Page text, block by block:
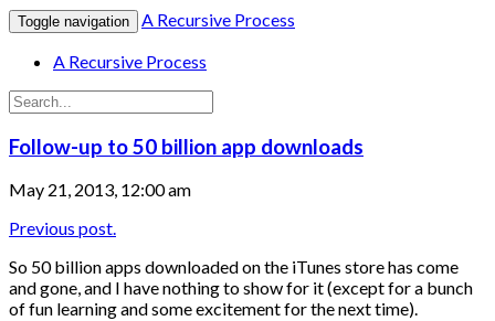
Toggle navigation
A Recursive Process
A Recursive Process
Follow-up to 50 billion app downloads
May 21, 2013, 12:00 am
Previous post.
So 50 billion apps downloaded on the iTunes store has come
and gone, and I have nothing to show for it (except for a bunch
of fun learning and some excitement for the next time).